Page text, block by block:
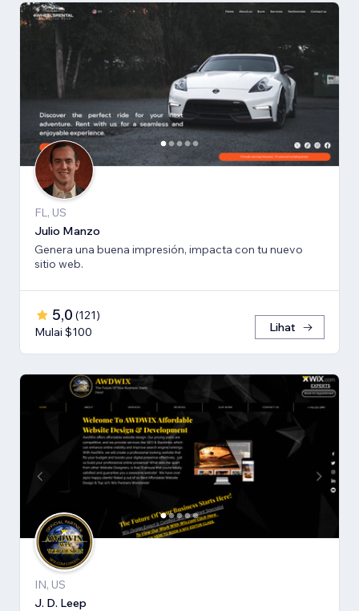
FL, US
Julio Manzo
Genera una buena impresión, impacta con tu nuevo
sitio web.
5,0 (121)
Mulai $100
Lihat
IN, US
J. D. Leep